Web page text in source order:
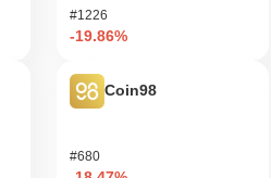
#1226
-19.86%
Coin98
#680